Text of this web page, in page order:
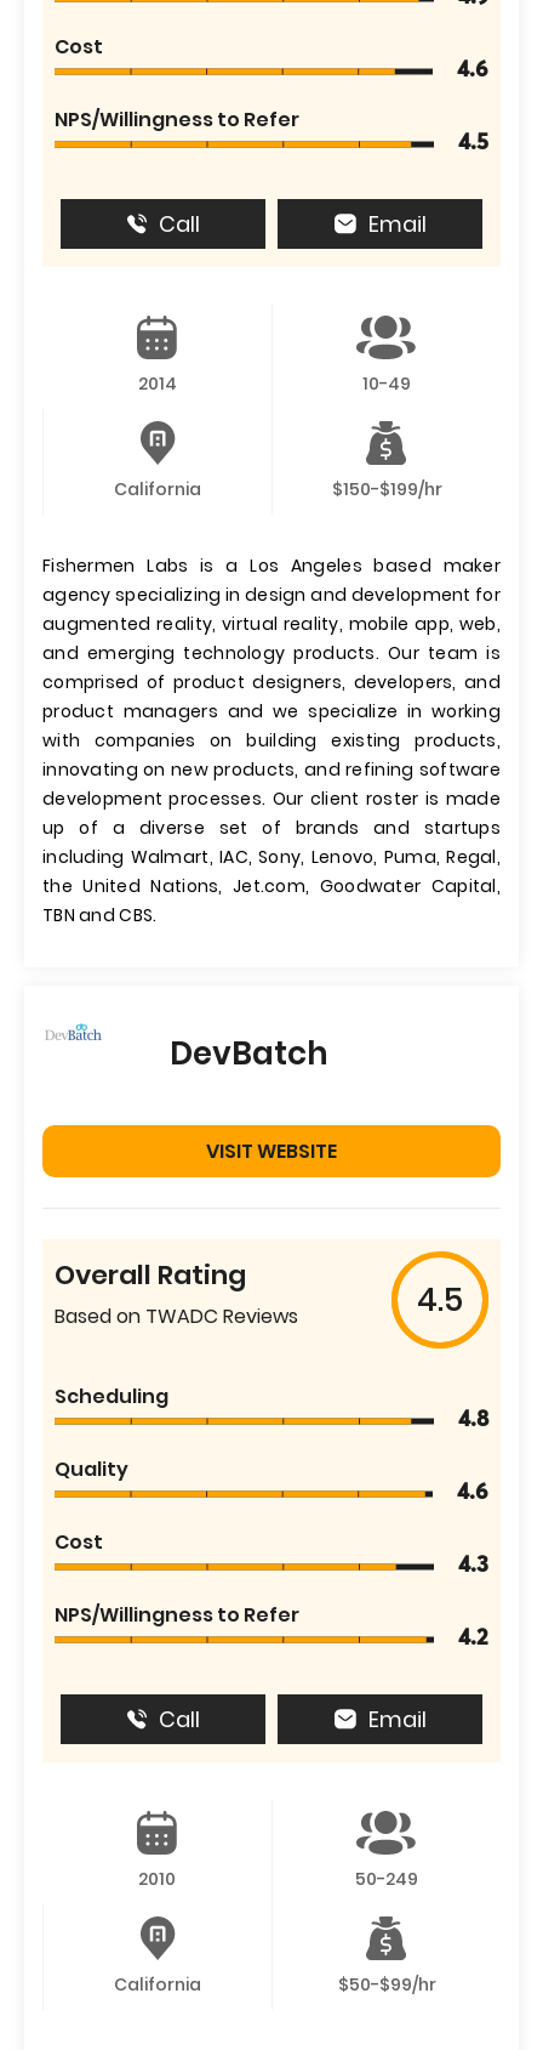
Cost
4.6
NPS/Willingness to Refer
4.5
Call Email
2014 10-49
California $150-$199/hr
Fishermen Labs is a Los Angeles based maker
agency specializing in design and development for
augmented reality, virtual reality, mobile app, web,
and emerging technology products. Our team is
comprised of product designers, developers, and
product managers and we specialize in working
with companies on building existing products,
innovating on new products, and refining software
development processes. Our client roster is made
up of a diverse set of brands and startups
including Walmart, IAC, Sony, Lenovo, Puma, Regal,
the United Nations, Jet.com, Goodwater Capital,
TBN and CBS.
DevBatch
VISIT WEBSITE
Overall Rating
Based on TWADC Reviews 4.5
Scheduling
4.8
Quality
4.6
Cost
4.3
NPS/Willingness to Refer
4.2
Call Email
2010 50-249
California $50-$99/hr